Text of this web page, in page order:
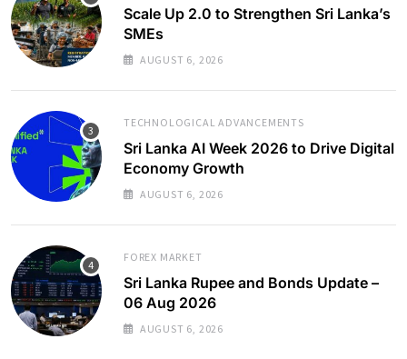
Scale Up 2.0 to Strengthen Sri Lanka’s
SMEs
AUGUST 6, 2026
TECHNOLOGICAL ADVANCEMENTS
Sri Lanka AI Week 2026 to Drive Digital
Economy Growth
AUGUST 6, 2026
FOREX MARKET
Sri Lanka Rupee and Bonds Update –
06 Aug 2026
AUGUST 6, 2026